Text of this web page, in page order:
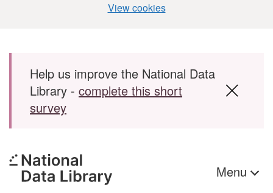
View cookies
Skip to main content
Help us improve the National Data
Library - complete this short
survey
Menu